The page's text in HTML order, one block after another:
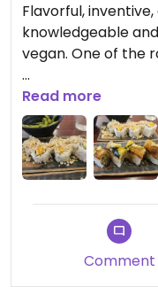
Flavorful,
knowledgeable
vegan. One of the
Sit down
go.
Read more
Comment